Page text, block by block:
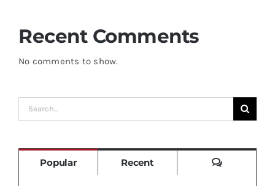
Recent Comments
No comments to show.
Search
for:
Popular Recent Comments